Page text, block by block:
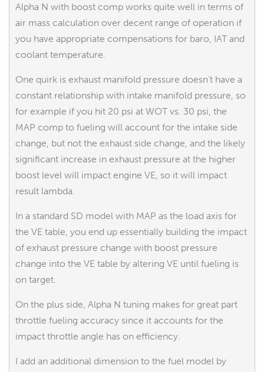
Alpha N with boost comp works quite well in terms of
air mass calculation over decent range of operation if
you have appropriate compensations for baro, IAT and
coolant temperature.
One quirk is exhaust manifold pressure doesn't have a
constant relationship with intake manifold pressure, so
for example if you hit 20 psi at WOT vs. 30 psi, the
MAP comp to fueling will account for the intake side
change, but not the exhaust side change, and the likely
significant increase in exhaust pressure at the higher
boost level will impact engine VE, so it will impact
result lambda.
In a standard SD model with MAP as the load axis for
the VE table, you end up essentially building the impact
of exhaust pressure change with boost pressure
change into the VE table by altering VE until fueling is
on target.
On the plus side, Alpha N tuning makes for great part
throttle fueling accuracy since it accounts for the
impact throttle angle has on efficiency.
I add an additional dimension to the fuel model by